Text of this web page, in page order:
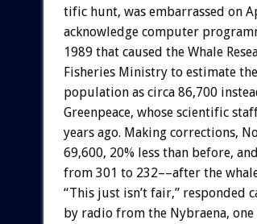
tific hunt, was embarrassed on
acknowledge computer
1989 that caused the Whale
Fisheries Ministry to estimate the
population as circa 86,700
Greenpeace, whose scientific
years ago. Making corrections,
69,600, 20% less than before, and
from 301 to 232––after the
“This just isn’t fair,” responded
by radio from the Nybraena, one